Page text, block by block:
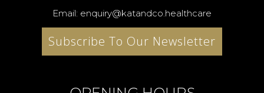
Email: enquiry@katandco.healthcare
Subscribe To Our Newsletter